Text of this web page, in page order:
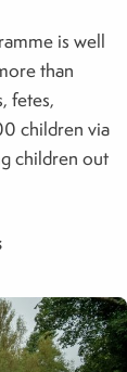
is well
than
fetes,
children via
children out